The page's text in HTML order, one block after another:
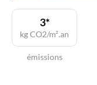
émissions
3*
kg CO2/m².an